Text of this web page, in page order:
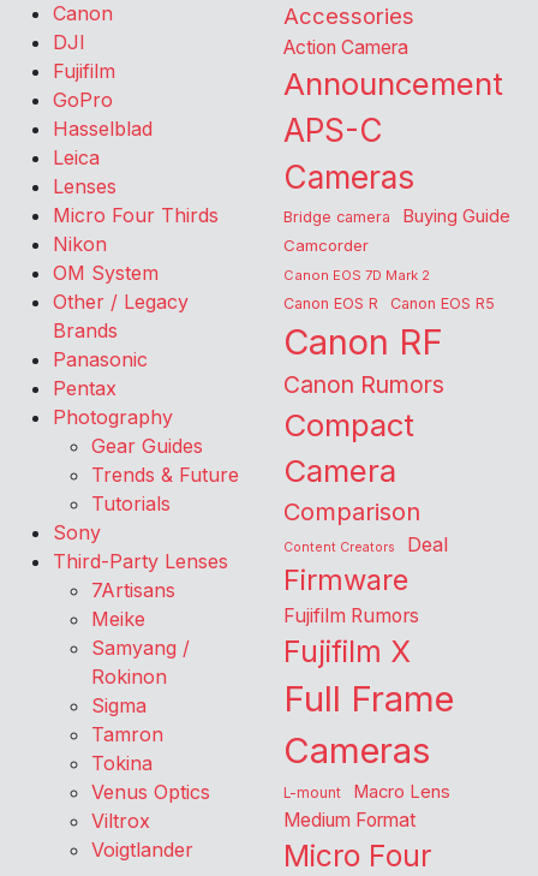
Canon
DJI
Fujifilm
GoPro
Hasselblad
Leica
Lenses
Micro Four Thirds
Nikon
OM System
Other / Legacy
Brands
Panasonic
Pentax
Photography
Gear Guides
Trends & Future
Tutorials
Sony
Third-Party Lenses
7Artisans
Meike
Samyang /
Rokinon
Sigma
Tamron
Tokina
Venus Optics
Viltrox
Voigtlander
Accessories
Action Camera
Announcement
APS-C
Cameras
Bridge camera Buying Guide
Camcorder
Canon EOS 7D Mark 2
Canon EOS R Canon EOS R5
Canon RF
Canon Rumors
Compact
Camera
Comparison
Content Creators Deal
Firmware
Fujifilm Rumors
Fujifilm X
Full Frame
Cameras
L-mount Macro Lens
Medium Format
Micro Four